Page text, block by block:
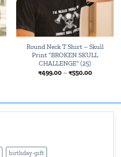
Round Neck T Shirt – Skull
Print “BROKEN SKULL
CHALLENGE” (25)
₹499.00 – ₹550.00Price
birthday-gift